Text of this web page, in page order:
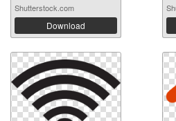
Shutterstock.com
Download